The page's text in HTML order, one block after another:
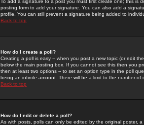
To add a signature to a post you must first create one; this
posting form to add your signature. You can also add a
profile. You can still prevent a signature being added to
Back to top
How do I create a poll?
Creating a poll is easy -- when you post a new topic (or edit
below the main posting box. If you cannot see this then you
then at least two options -- to set an option type in the poll
being an infinite amount. There will be a limit to the number
Back to top
How do I edit or delete a poll?
As with posts, polls can only be edited by the original poster,